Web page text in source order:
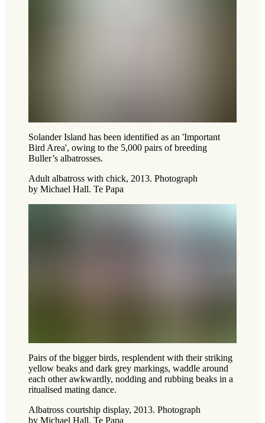
Solander Island has been identified as an 'Important
Bird Area', owing to the 5,000 pairs of breeding
Buller’s albatrosses.
Adult albatross with chick, 2013. Photograph
by Michael Hall. Te Papa
Pairs of the bigger birds, resplendent with their striking
yellow beaks and dark grey markings, waddle around
each other awkwardly, nodding and rubbing beaks in a
ritualised mating dance.
Albatross courtship display, 2013. Photograph
by Michael Hall. Te Papa